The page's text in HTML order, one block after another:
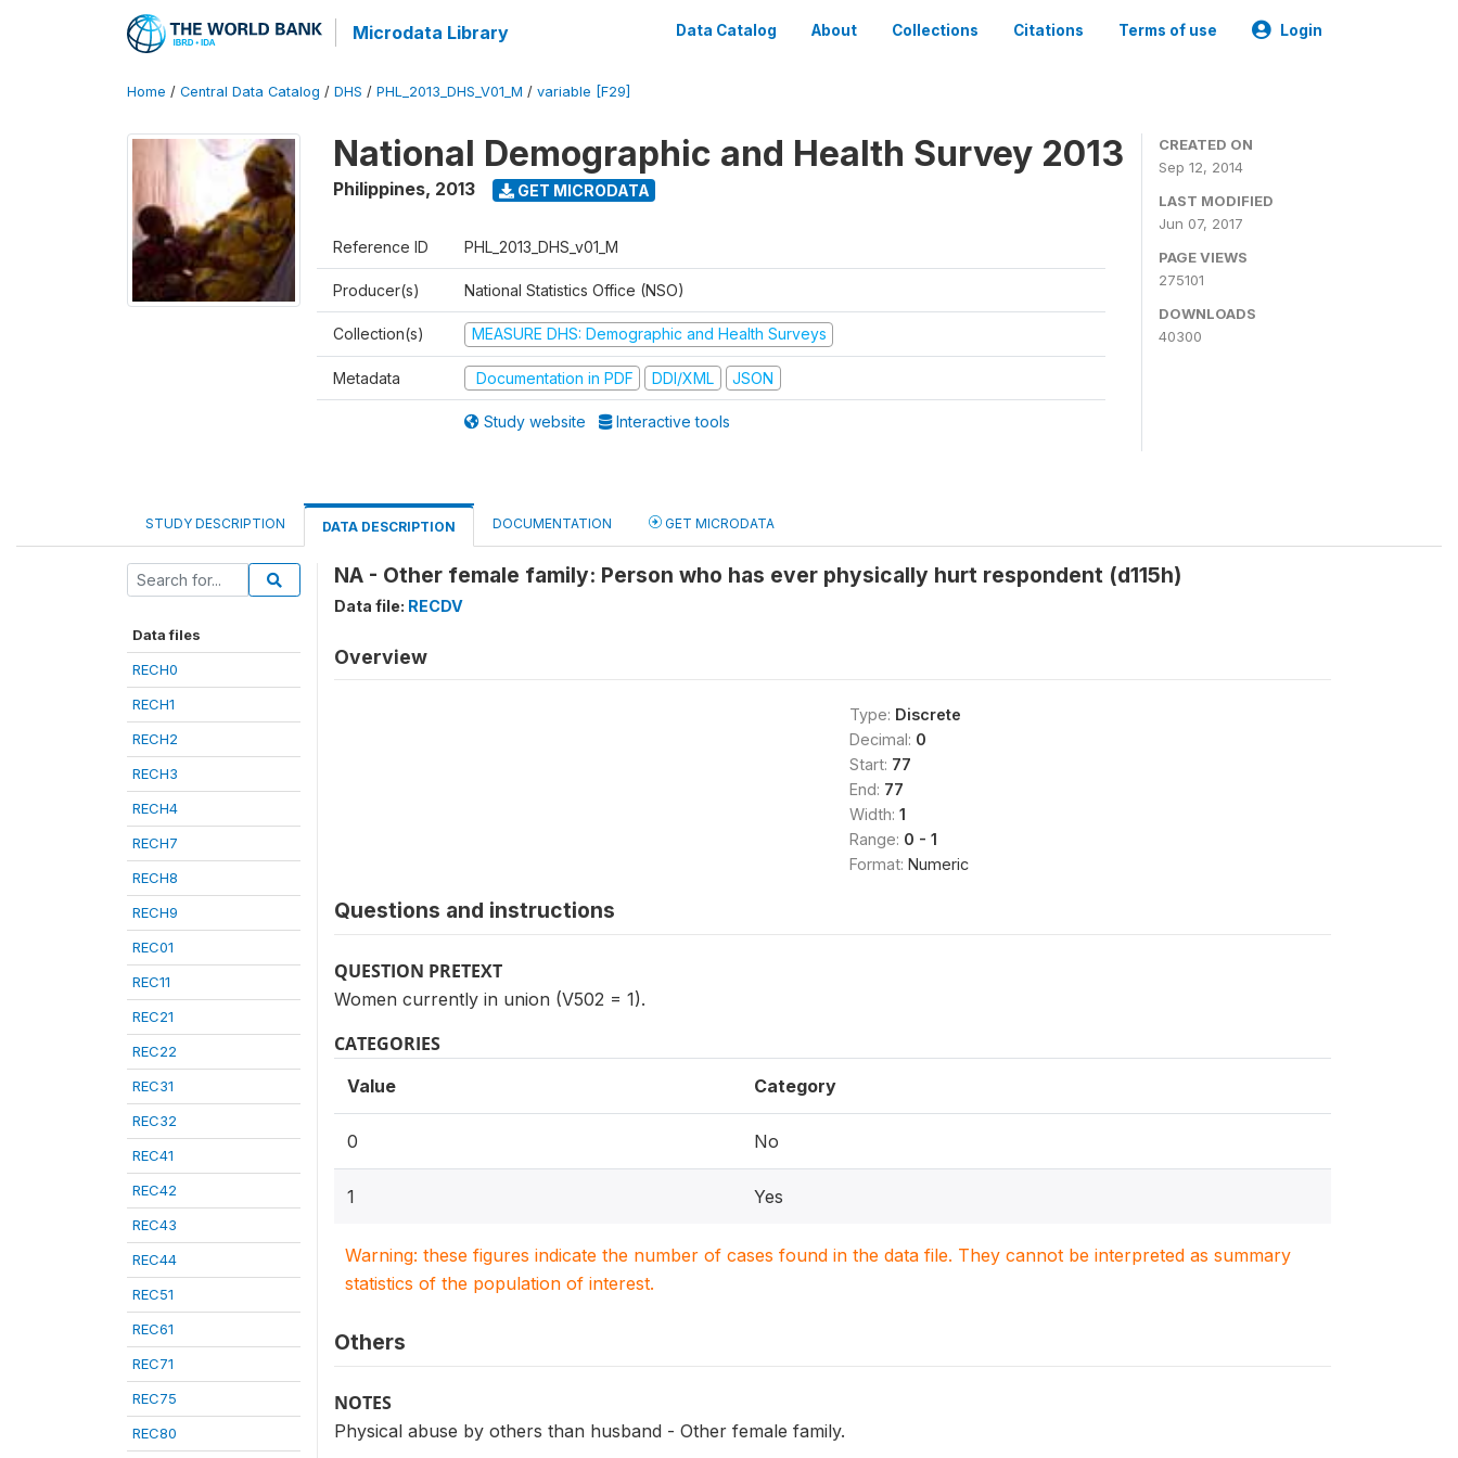
Microdata Library Data Catalog About Collections Citations Terms of use Login
Home / Central Data Catalog / DHS / PHL_2013_DHS_V01_M / variable [F29]
National Demographic and Health Survey 2013
Philippines, 2013 GET MICRODATA
Reference ID PHL_2013_DHS_v01_M
Producer(s) National Statistics Office (NSO)
Collection(s) MEASURE DHS: Demographic and Health Surveys
Metadata Documentation in PDF DDI/XML JSON
Study website Interactive tools
CREATED ON
Sep 12, 2014
LAST MODIFIED
Jun 07, 2017
PAGE VIEWS
275101
DOWNLOADS
40300
STUDY DESCRIPTION DATA DESCRIPTION DOCUMENTATION GET MICRODATA
Data files
RECH0
RECH1
RECH2
RECH3
RECH4
RECH7
RECH8
RECH9
REC01
REC11
REC21
REC22
REC31
REC32
REC41
REC42
REC43
REC44
REC51
REC61
REC71
REC75
REC80
NA - Other female family: Person who has ever physically hurt respondent (d115h)
Data file: RECDV
Overview
Type: Discrete
Decimal: 0
Start: 77
End: 77
Width: 1
Range: 0 - 1
Format: Numeric
Questions and instructions
QUESTION PRETEXT
Women currently in union (V502 = 1).
CATEGORIES
Value Category
0 No
1 Yes
Warning: these figures indicate the number of cases found in the data file. They cannot be interpreted as summary
statistics of the population of interest.
Others
NOTES
Physical abuse by others than husband - Other female family.